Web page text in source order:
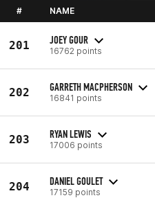
# NAME
201 JOEY GOUR
16762 points
202 GARRETH MACPHERSON
16841 points
203 RYAN LEWIS
17006 points
204 DANIEL GOULET
17159 points